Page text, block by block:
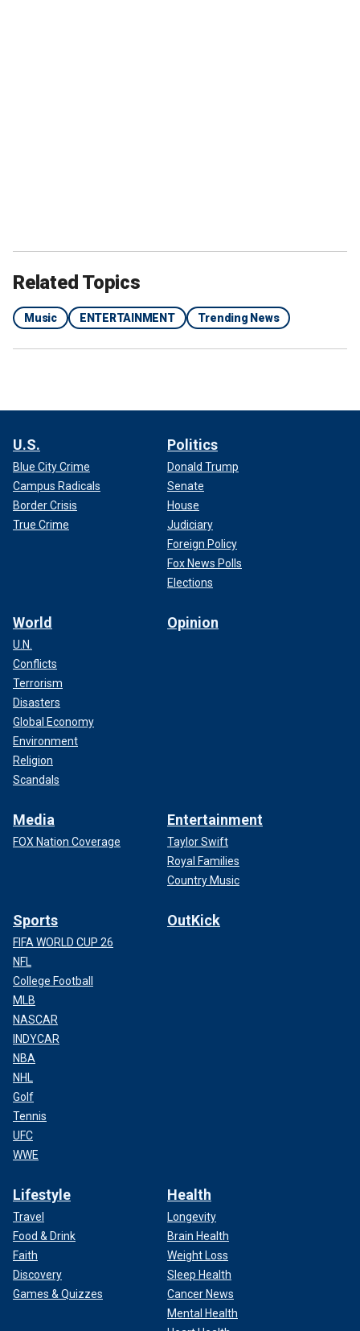
Related Topics
Music ENTERTAINMENT Trending News
U.S.
Blue City Crime
Campus Radicals
Border Crisis
True Crime
Politics
Donald Trump
Senate
House
Judiciary
Foreign Policy
Fox News Polls
Elections
World
U.N.
Conflicts
Terrorism
Disasters
Global Economy
Environment
Religion
Scandals
Opinion
Media
FOX Nation Coverage
Entertainment
Taylor Swift
Royal Families
Country Music
Sports
FIFA WORLD CUP 26
NFL
College Football
MLB
NASCAR
INDYCAR
NBA
NHL
Golf
Tennis
UFC
WWE
OutKick
Lifestyle
Travel
Food & Drink
Faith
Discovery
Games & Quizzes
Health
Longevity
Brain Health
Weight Loss
Sleep Health
Cancer News
Mental Health